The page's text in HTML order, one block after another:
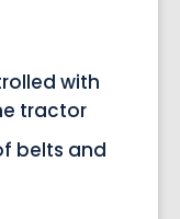
with
tractor
belts and